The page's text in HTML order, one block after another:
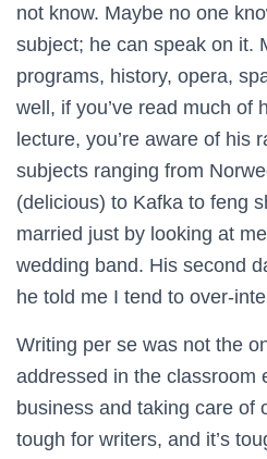
not know. Maybe no one
subject; he can speak on it.
programs, history, opera,
well, if you’ve read much of
lecture, you’re aware of his
subjects ranging from
(delicious) to Kafka to feng
married just by looking at
wedding band. His second
he told me I tend to over-
Writing per se was not the
addressed in the classroom
business and taking care of
tough for writers, and it’s